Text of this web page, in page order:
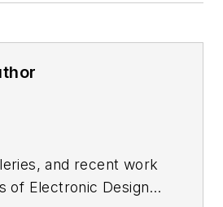
and recent work
of Electronic Design's